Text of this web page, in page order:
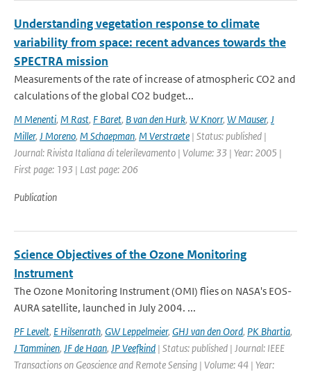
Understanding vegetation response to climate
variability from space: recent advances towards the
SPECTRA mission
Measurements of the rate of increase of atmospheric CO2 and
calculations of the global CO2 budget...
M Menenti, M Rast, F Baret, B van den Hurk, W Knorr, W Mauser, J
Miller, J Moreno, M Schaepman, M Verstraete | Status: published |
Journal: Rivista Italiana di telerilevamento | Volume: 33 | Year: 2005 |
First page: 193 | Last page: 206
Publication
Science Objectives of the Ozone Monitoring
Instrument
The Ozone Monitoring Instrument (OMI) flies on NASA's EOS-
AURA satellite, launched in July 2004. ...
PF Levelt, E Hilsenrath, GW Leppelmeier, GHJ van den Oord, PK Bhartia,
J Tamminen, JF de Haan, JP Veefkind | Status: published | Journal: IEEE
Transactions on Geoscience and Remote Sensing | Volume: 44 | Year: